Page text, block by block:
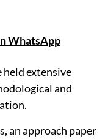
WhatsApp
held extensive
and
an approach paper